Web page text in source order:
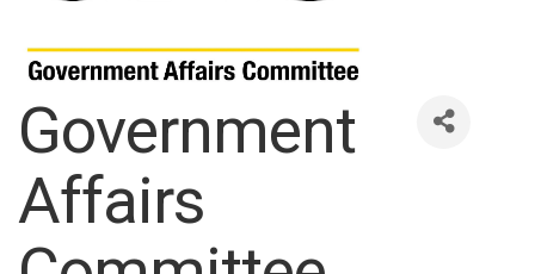
Government
Affairs